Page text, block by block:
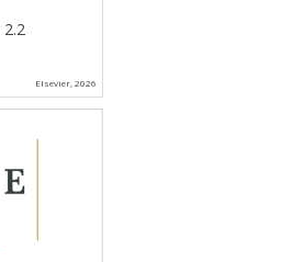
2.2
Elsevier, 2026